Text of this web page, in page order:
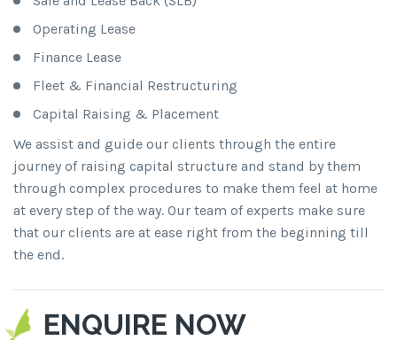
Operating Lease
Finance Lease
Fleet & Financial Restructuring
Capital Raising & Placement
We assist and guide our clients through the entire
journey of raising capital structure and stand by them
through complex procedures to make them feel at home
at every step of the way. Our team of experts make sure
that our clients are at ease right from the beginning till
the end.
ENQUIRE NOW